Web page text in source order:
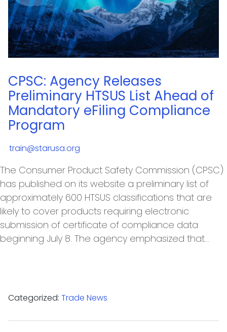
CPSC: Agency Releases
Preliminary HTSUS List Ahead of
Mandatory eFiling Compliance
Program
train@starusa.org
The Consumer Product Safety Commission (CPSC)
has published on its website a preliminary list of
approximately 600 HTSUS classifications that are
likely to cover products requiring electronic
submission of certificate of compliance data
beginning July 8. The agency emphasized that…
Categorized: Trade News